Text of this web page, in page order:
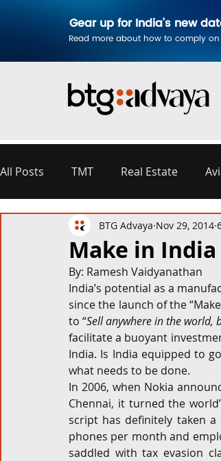
Gear up for India's new
Read more about how to comply
All Posts TMT Real Estate
Disputes & Arbitration
Commercial Contracting
Corporate and M&A Tax
Compliance
Make in India
BTG Advaya Nov 29, 2014
By: Ramesh Vaidyanathan
India’s potential as a
since the launch of the
to “Sell anywhere in the world,
facilitate a buoyant
India. Is India equipped to
what needs to be done.
In 2006, when Nokia
Chennai, it turned the
script has definitely taken
phones per month and
saddled with tax evasion